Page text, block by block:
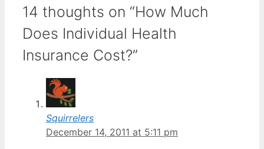
14 thoughts on “How Much
Does Individual Health
Insurance Cost?”
Squirrelers
December 14, 2011 at 5:11 pm